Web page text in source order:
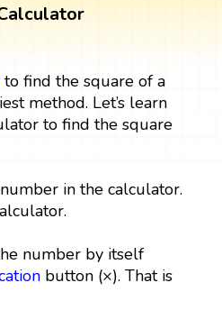
to find the square of a
method. Let’s learn
to find the square
in the calculator.
number by itself
button (×). That is